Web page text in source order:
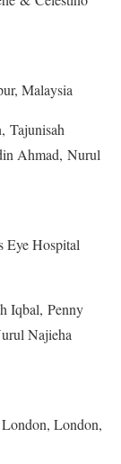
Malaysia
Tajunisah
Ahmad, Nurul
Eye Hospital
Iqbal, Penny
Najieha
London,